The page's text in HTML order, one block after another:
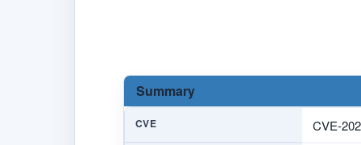
Summary
CVE CVE-